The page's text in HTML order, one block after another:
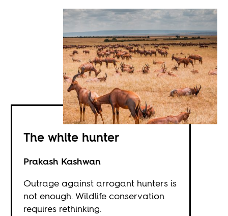
The white hunter
Prakash Kashwan
Outrage against arrogant hunters is
not enough. Wildlife conservation
requires rethinking.